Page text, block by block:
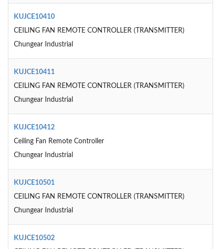
KUJCE10410
CEILING FAN REMOTE CONTROLLER (TRANSMITTER)
Chungear Industrial
KUJCE10411
CEILING FAN REMOTE CONTROLLER (TRANSMITTER)
Chungear Industrial
KUJCE10412
Ceiling Fan Remote Controller
Chungear Industrial
KUJCE10501
CEILING FAN REMOTE CONTROLLER (TRANSMITTER)
Chungear Industrial
KUJCE10502